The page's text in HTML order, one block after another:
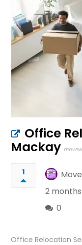
Office
Mackay
1
2
0
Office Relocation